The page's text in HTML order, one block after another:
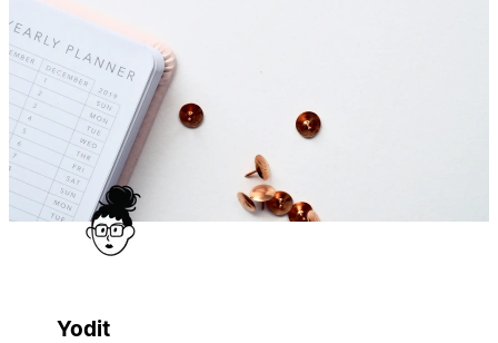
Yodit